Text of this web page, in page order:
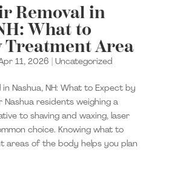
Removal in
What to
Treatment Area
11, 2026 | Uncategorized
in Nashua, NH: What to Expect by
Nashua residents weighing a
to shaving and waxing, laser
choice. Knowing what to
areas of the body helps you plan